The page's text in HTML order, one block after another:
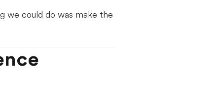
we could do was make the